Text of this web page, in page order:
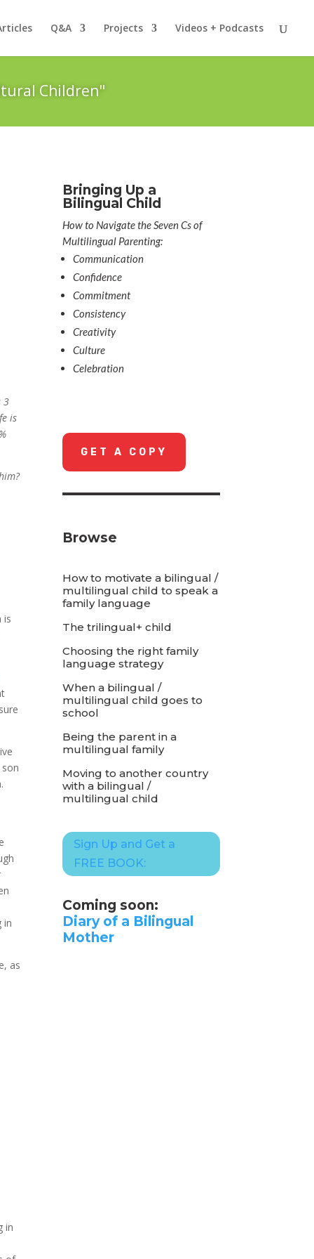
Q&A Projects Videos + Podcasts
Children"
3
is
is
in
as
in
Bringing Up a
Bilingual Child
How to Navigate the Seven Cs of
Multilingual Parenting:
Communication
Confidence
Commitment
Consistency
Creativity
Culture
Celebration
GET A COPY
Browse
How to motivate a bilingual /
multilingual child to speak a
family language
The trilingual+ child
Choosing the right family
language strategy
When a bilingual /
multilingual child goes to
school
Being the parent in a
multilingual family
Moving to another country
with a bilingual /
multilingual child
Sign Up and Get a
FREE BOOK:
Coming soon:
Diary of a Bilingual
Mother